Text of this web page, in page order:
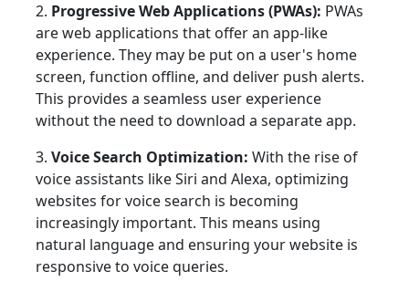
2. Progressive Web Applications (PWAs): PWAs
are web applications that offer an app-like
experience. They may be put on a user's home
screen, function offline, and deliver push alerts.
This provides a seamless user experience
without the need to download a separate app.
3. Voice Search Optimization: With the rise of
voice assistants like Siri and Alexa, optimizing
websites for voice search is becoming
increasingly important. This means using
natural language and ensuring your website is
responsive to voice queries.